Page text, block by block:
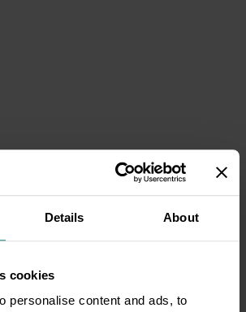
Details About
cookies
personalise content and ads, to